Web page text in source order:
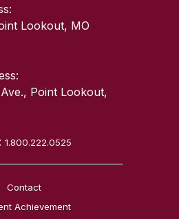
Lookout, MO
Point Lookout,
1.800.222.0525
Contact
Achievement